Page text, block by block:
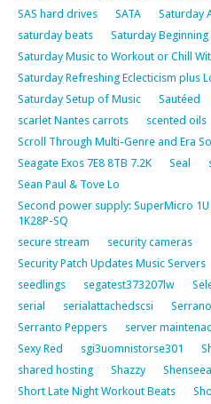
SAS hard drives
SATA
Saturday
saturday beats
Saturday
Saturday Music to Workout or Chill
Saturday Refreshing Eclecticism plus
Saturday Setup of Music
Sautéed
scarlet Nantes carrots
scented oils
Scroll Through Multi-Genre and Era
Seagate Exos 7E8 8TB 7.2K
Seal
Sean Paul & Tove Lo
Second power supply: SuperMicro 1U
1K28P-SQ
secure stream
security cameras
Security Patch Updates Music Servers
seedlings
segatest373207lw
serial
serialattachedscsi
Serranto Peppers
server
Sexy Red
sgi3uomnistorse301
shared hosting
Shazzy Shenseea
Short Late Night Workout Beats